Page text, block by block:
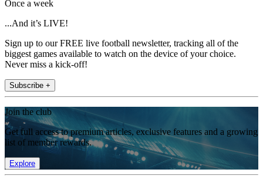
Once a week
...And it’s LIVE!
Sign up to our FREE live football newsletter, tracking all of the
biggest games available to watch on the device of your choice.
Never miss a kick-off!
Subscribe +
Join the club
Get full access to premium articles, exclusive features and a growing
list of member rewards.
Explore